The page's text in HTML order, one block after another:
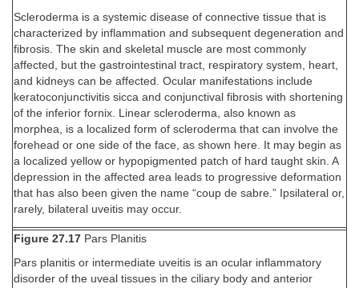
Scleroderma is a systemic disease of connective tissue that is
characterized by inflammation and subsequent degeneration and
fibrosis. The skin and skeletal muscle are most commonly
affected, but the gastrointestinal tract, respiratory system, heart,
and kidneys can be affected. Ocular manifestations include
keratoconjunctivitis sicca and conjunctival fibrosis with shortening
of the inferior fornix. Linear scleroderma, also known as
morphea, is a localized form of scleroderma that can involve the
forehead or one side of the face, as shown here. It may begin as
a localized yellow or hypopigmented patch of hard taught skin. A
depression in the affected area leads to progressive deformation
that has also been given the name “coup de sabre.” Ipsilateral or,
rarely, bilateral uveitis may occur.
Figure 27.17 Pars Planitis
Pars planitis or intermediate uveitis is an ocular inflammatory
disorder of the uveal tissues in the ciliary body and anterior